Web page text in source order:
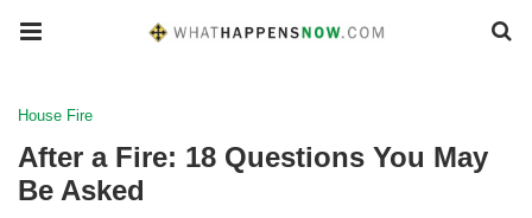
House Fire
After a Fire: 18 Questions You May
Be Asked